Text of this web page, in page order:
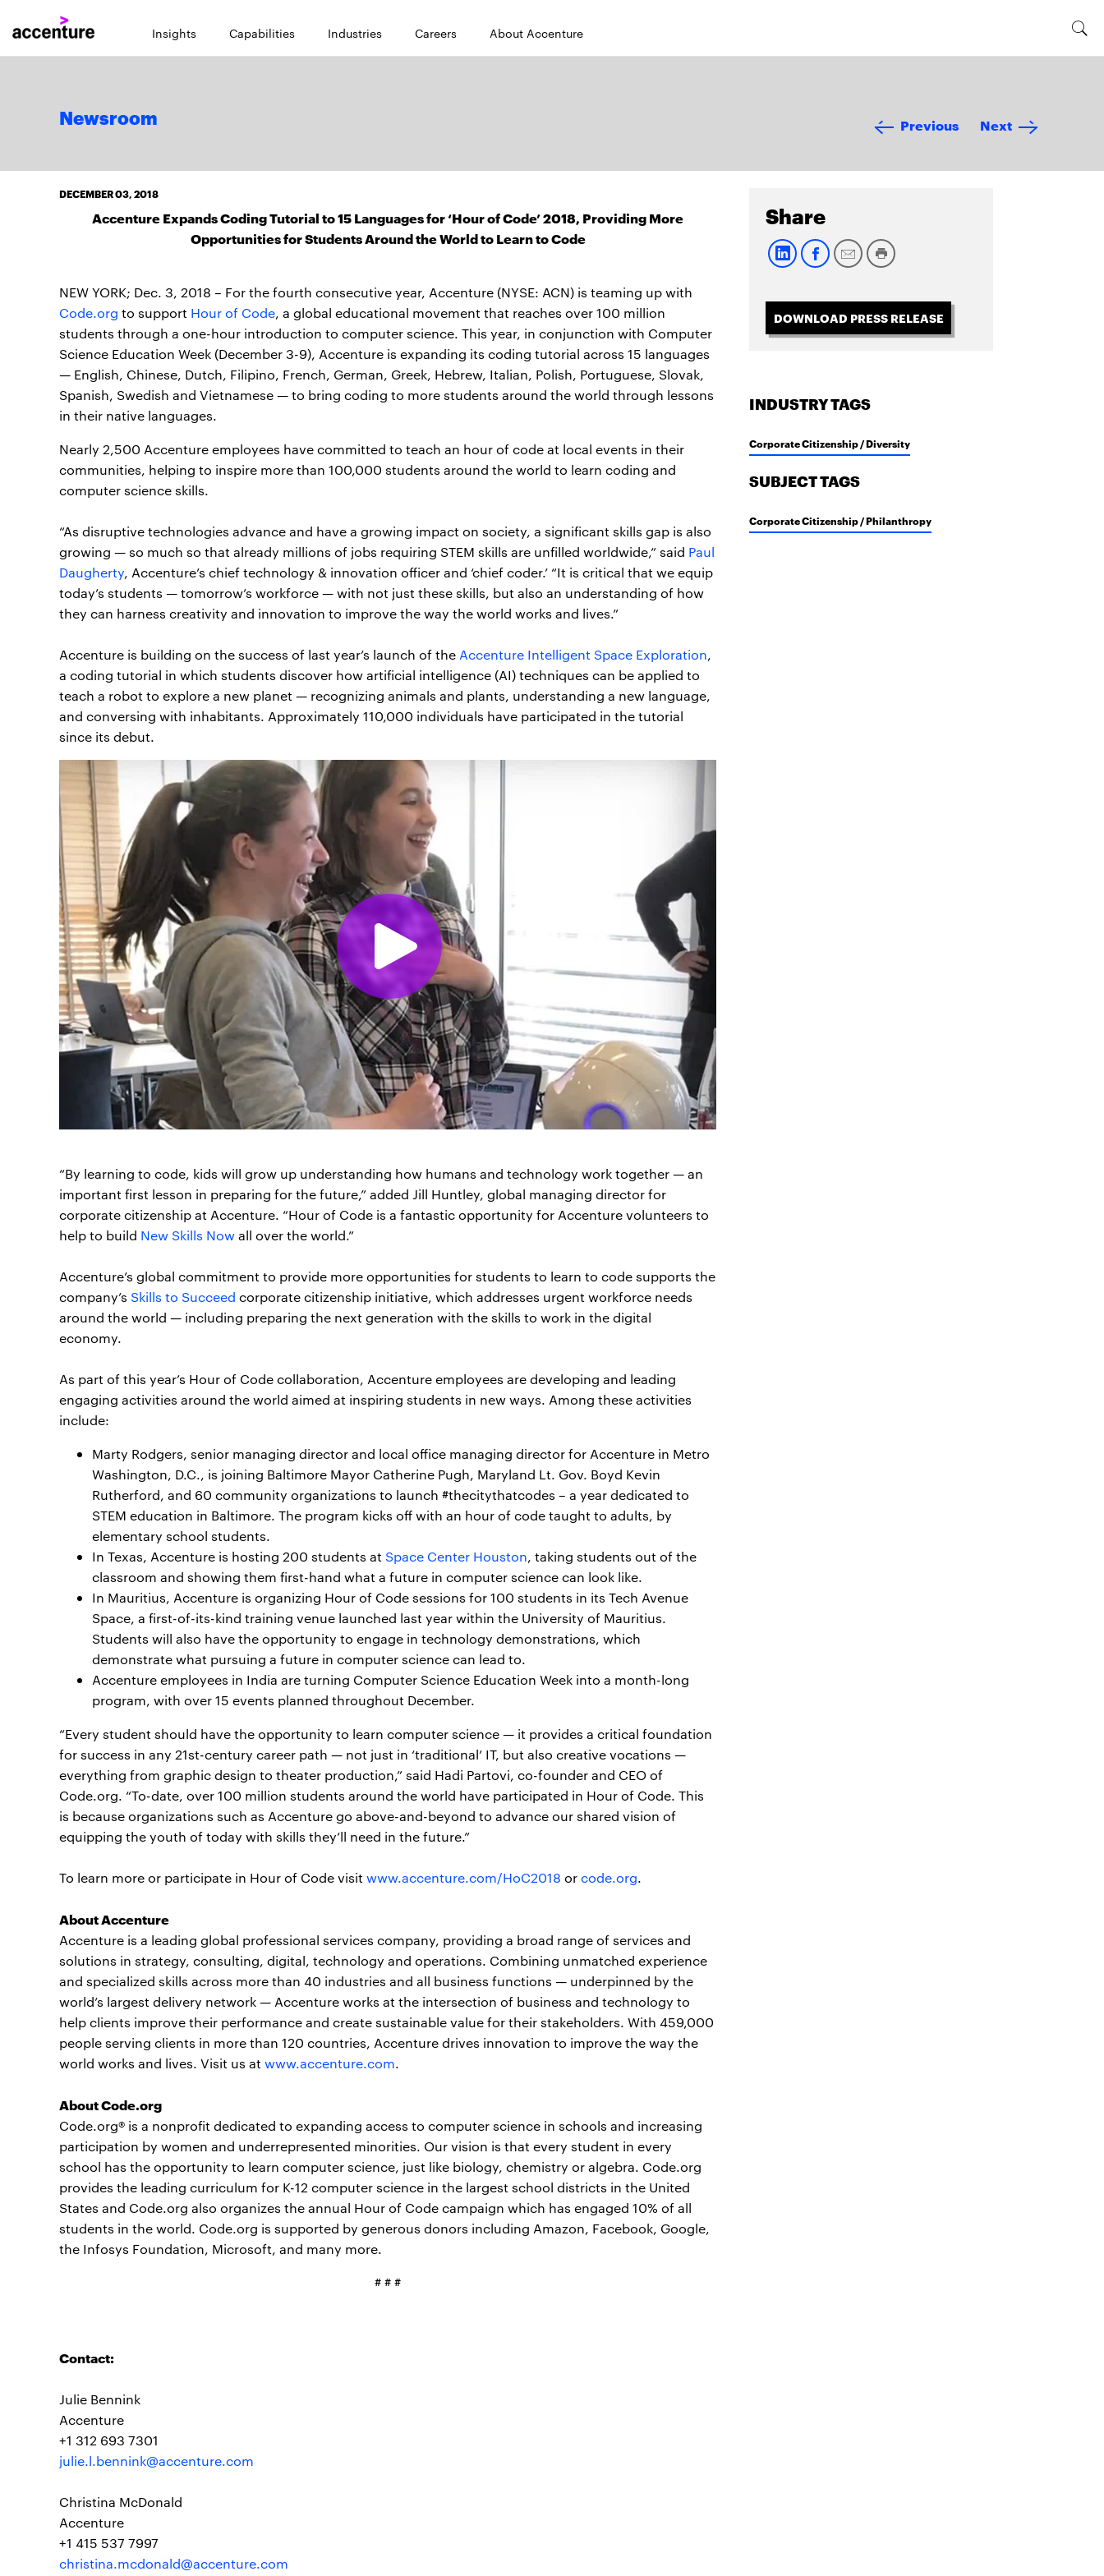
Insights Capabilities Industries Careers About Accenture
Newsroom Previous Next
DECEMBER 03, 2018
Accenture Expands Coding Tutorial to 15 Languages for ‘Hour of Code’ 2018, Providing More
Opportunities for Students Around the World to Learn to Code
NEW YORK; Dec. 3, 2018 – For the fourth consecutive year, Accenture (NYSE: ACN) is teaming up with
Code.org to support Hour of Code, a global educational movement that reaches over 100 million
students through a one-hour introduction to computer science. This year, in conjunction with Computer
Science Education Week (December 3-9), Accenture is expanding its coding tutorial across 15 languages
— English, Chinese, Dutch, Filipino, French, German, Greek, Hebrew, Italian, Polish, Portuguese, Slovak,
Spanish, Swedish and Vietnamese — to bring coding to more students around the world through lessons
in their native languages.
Nearly 2,500 Accenture employees have committed to teach an hour of code at local events in their
communities, helping to inspire more than 100,000 students around the world to learn coding and
computer science skills.
“As disruptive technologies advance and have a growing impact on society, a significant skills gap is also
growing — so much so that already millions of jobs requiring STEM skills are unfilled worldwide,” said Paul
Daugherty, Accenture’s chief technology & innovation officer and ‘chief coder.’ “It is critical that we equip
today’s students — tomorrow’s workforce — with not just these skills, but also an understanding of how
they can harness creativity and innovation to improve the way the world works and lives.”
Accenture is building on the success of last year’s launch of the Accenture Intelligent Space Exploration,
a coding tutorial in which students discover how artificial intelligence (AI) techniques can be applied to
teach a robot to explore a new planet — recognizing animals and plants, understanding a new language,
and conversing with inhabitants. Approximately 110,000 individuals have participated in the tutorial
since its debut.
“By learning to code, kids will grow up understanding how humans and technology work together — an
important first lesson in preparing for the future,” added Jill Huntley, global managing director for
corporate citizenship at Accenture. “Hour of Code is a fantastic opportunity for Accenture volunteers to
help to build New Skills Nowall over the world.”
Accenture’s global commitment to provide more opportunities for students to learn to code supports the
company’s Skills to Succeed corporate citizenship initiative, which addresses urgent workforce needs
around the world — including preparing the next generation with the skills to work in the digital
economy.
As part of this year’s Hour of Code collaboration, Accenture employees are developing and leading
engaging activities around the world aimed at inspiring students in new ways. Among these activities
include:
Marty Rodgers, senior managing director and local office managing director for Accenture in Metro
Washington, D.C., is joining Baltimore Mayor Catherine Pugh, Maryland Lt. Gov. Boyd Kevin
Rutherford, and 60 community organizations to launch #thecitythatcodes – a year dedicated to
STEM education in Baltimore. The program kicks off with an hour of code taught to adults, by
elementary school students.
In Texas, Accenture is hosting 200 students at Space Center Houston, taking students out of the
classroom and showing them first-hand what a future in computer science can look like.
In Mauritius, Accenture is organizing Hour of Code sessions for 100 students in its Tech Avenue
Space, a first-of-its-kind training venue launched last year within the University of Mauritius.
Students will also have the opportunity to engage in technology demonstrations, which
demonstrate what pursuing a future in computer science can lead to.
Accenture employees in India are turning Computer Science Education Week into a month-long
program, with over 15 events planned throughout December.
“Every student should have the opportunity to learn computer science — it provides a critical foundation
for success in any 21st-century career path — not just in ‘traditional’ IT, but also creative vocations —
everything from graphic design to theater production,” said Hadi Partovi, co-founder and CEO of
Code.org. “To-date, over 100 million students around the world have participated in Hour of Code. This
is because organizations such as Accenture go above-and-beyond to advance our shared vision of
equipping the youth of today with skills they’ll need in the future.”
To learn more or participate in Hour of Code visit www.accenture.com/HoC2018 orcode.org.
About Accenture
Accenture is a leading global professional services company, providing a broad range of services and
solutions in strategy, consulting, digital, technology and operations. Combining unmatched experience
and specialized skills across more than 40 industries and all business functions — underpinned by the
world’s largest delivery network — Accenture works at the intersection of business and technology to
help clients improve their performance and create sustainable value for their stakeholders. With 459,000
people serving clients in more than 120 countries, Accenture drives innovation to improve the way the
world works and lives. Visit us at www.accenture.com.
About Code.org
Code.org® is a nonprofit dedicated to expanding access to computer science in schools and increasing
participation by women and underrepresented minorities. Our vision is that every student in every
school has the opportunity to learn computer science, just like biology, chemistry or algebra. Code.org
provides the leading curriculum for K-12 computer science in the largest school districts in the United
States and Code.org also organizes the annual Hour of Code campaign which has engaged 10% of all
students in the world. Code.org is supported by generous donors including Amazon, Facebook, Google,
the Infosys Foundation, Microsoft, and many more.
# # #
Contact:
Julie Bennink
Accenture
+1 312 693 7301
julie.l.bennink@accenture.com
Christina McDonald
Accenture
+1 415 537 7997
christina.mcdonald@accenture.com
Share
DOWNLOAD PRESS RELEASE
INDUSTRY TAGS
Corporate Citizenship / Diversity
SUBJECT TAGS
Corporate Citizenship / Philanthropy